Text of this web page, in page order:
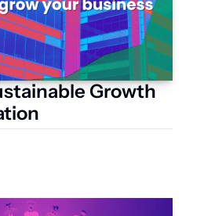
Growth